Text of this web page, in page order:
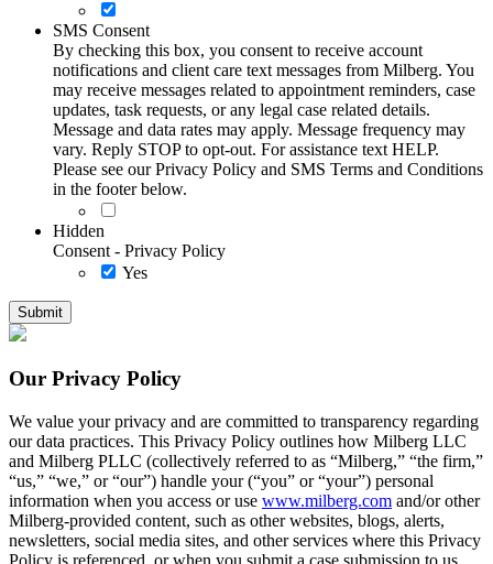
SMS Consent
By checking this box, you consent to receive account
notifications and client care text messages from Milberg. You
may receive messages related to appointment reminders, case
updates, task requests, or any legal case related details.
Message and data rates may apply. Message frequency may
vary. Reply STOP to opt-out. For assistance text HELP.
Please see our Privacy Policy and SMS Terms and Conditions
in the footer below.
Hidden
Consent - Privacy Policy
Yes
Our Privacy Policy
We value your privacy and are committed to transparency regarding
our data practices. This Privacy Policy outlines how Milberg LLC
and Milberg PLLC (collectively referred to as “Milberg,” “the firm,”
“us,” “we,” or “our”) handle your (“you” or “your”) personal
information when you access or use www.milberg.com and/or other
Milberg-provided content, such as other websites, blogs, alerts,
newsletters, social media sites, and other services where this Privacy
Policy is referenced, or when you submit a case submission to us